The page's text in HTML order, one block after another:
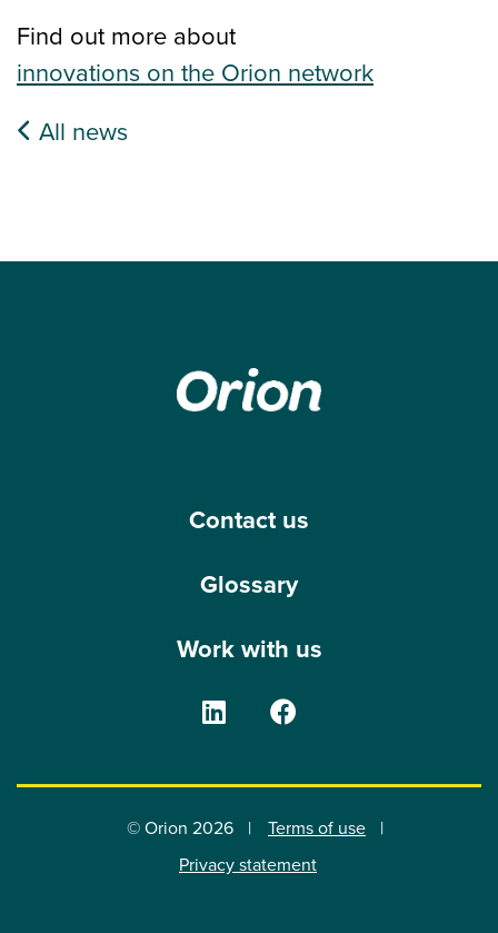
Find out more about
innovations on the Orion network
All news
Contact us
Glossary
Work with us
The Orion Group on
The Orion Group
© Orion 2026
Terms of use
Privacy statement